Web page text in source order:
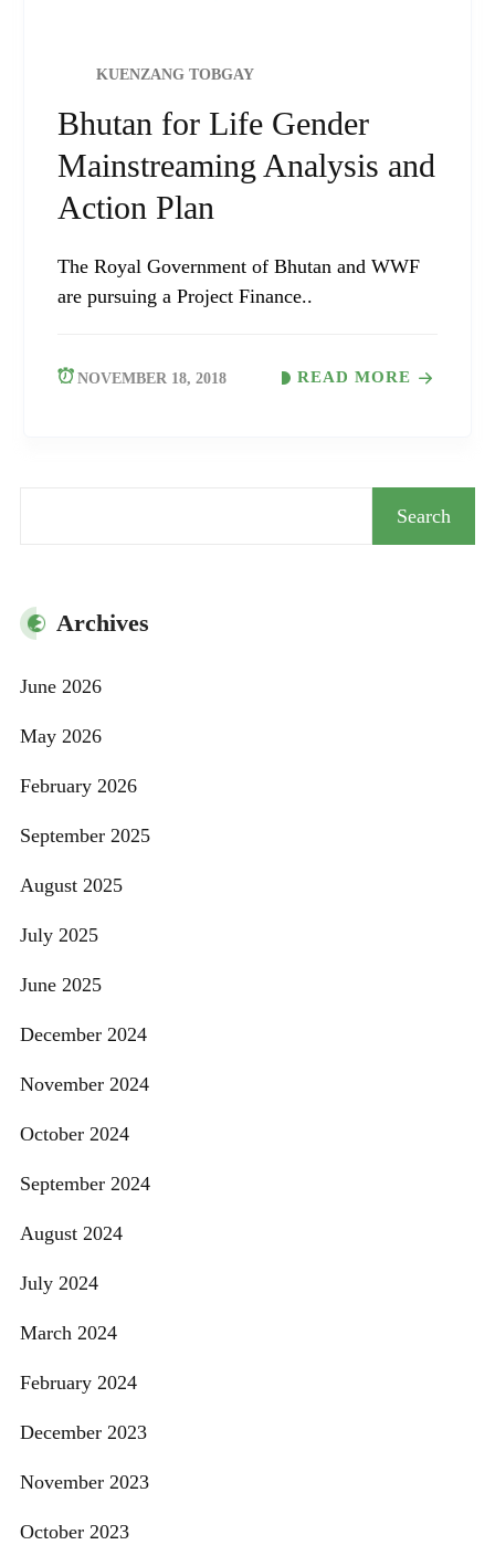
KUENZANG TOBGAY
Bhutan for Life Gender
Mainstreaming Analysis and
Action Plan
The Royal Government of Bhutan and WWF
are pursuing a Project Finance..
NOVEMBER 18, 2018 READ MORE
Search
Archives
June 2026
May 2026
February 2026
September 2025
August 2025
July 2025
June 2025
December 2024
November 2024
October 2024
September 2024
August 2024
July 2024
March 2024
February 2024
December 2023
November 2023
October 2023